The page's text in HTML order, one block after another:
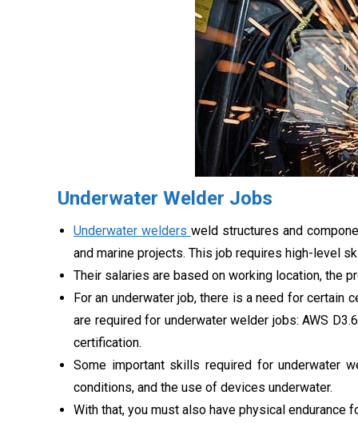
Underwater Welder Jobs
Underwater welders weld structures and
and marine projects. This job requires high-level
Their salaries are based on working location, the
For an underwater job, there is a need for certain
are required for underwater welder jobs: AWS
certification.
Some important skills required for underwater
conditions, and the use of devices underwater.
With that, you must also have physical endurance